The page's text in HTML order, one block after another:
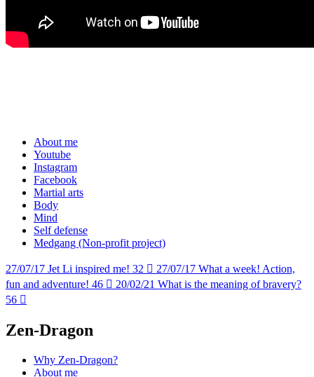
About me
Youtube
Instagram
Facebook
Martial arts
Body
Mind
Self defense
Medgang (Non-profit project)
27/07/17 Jet Li inspired me! 32  27/07/17 What a week! Action,
fun and adventure! 46  20/02/21 What is the meaning of bravery?
56 
Zen-Dragon
Why Zen-Dragon?
About me